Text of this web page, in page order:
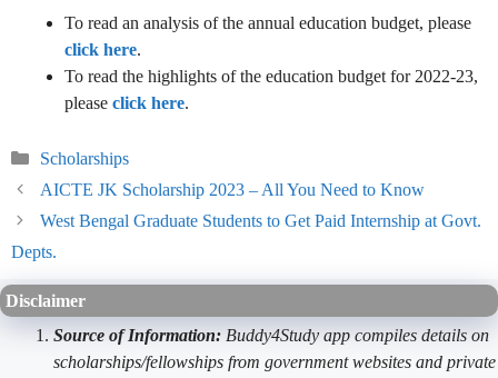
To read an analysis of the annual education budget, please
click here.
To read the highlights of the education budget for 2022-23,
please click here.
Categories
Scholarships
AICTE JK Scholarship 2023 – All You Need to Know
West Bengal Graduate Students to Get Paid Internship at Govt.
Depts.
Disclaimer
Source of Information: Buddy4Study app compiles details on
scholarships/fellowships from government websites and private